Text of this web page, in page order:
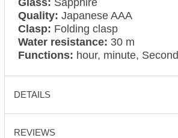
Glass: Sapphire
Quality: Japanese AAA
Clasp: Folding clasp
Water resistance: 30 m
Functions: hour, minute, Second
DETAILS
REVIEWS